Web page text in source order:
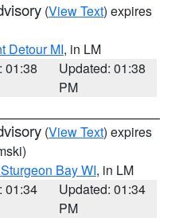
(View Text) expires
Detour MI, in LM
01:38
Updated: 01:38
PM
(View Text) expires
Bay WI, in LM
01:34
Updated: 01:34
PM